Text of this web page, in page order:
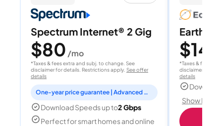
Spectrum Internet® 2 Gig
$80 /mo
*Taxes & fees extra and subj. to change. See
disclaimer for details. Restrictions apply. See offer
details
One-year price guarantee | Advanced WiFi included
Download Speeds up to2 Gbps
Perfect for smart homes and online
*Taxes & fees
disclaimer for
details
Show